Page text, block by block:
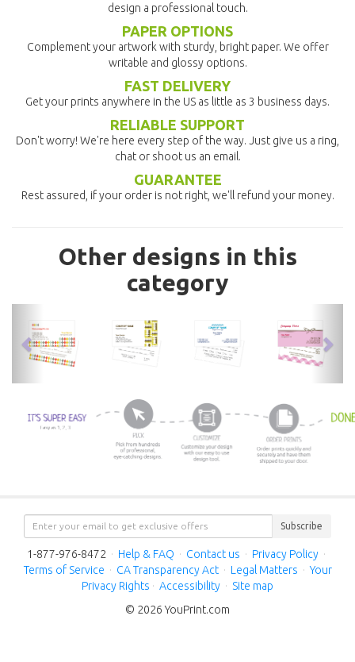
design a professional touch.
PAPER OPTIONS
Complement your artwork with sturdy, bright paper. We offer
writable and glossy options.
FAST DELIVERY
Get your prints anywhere in the US as little as 3 business days.
RELIABLE SUPPORT
Don't worry! We're here every step of the way. Just give us a ring,
chat or shoot us an email.
GUARANTEE
Rest assured, if your order is not right, we'll refund your money.
Other designs in this
category
Subscribe
1-877-976-8472 · Help & FAQ · Contact us · Privacy Policy ·
Terms of Service · CA Transparency Act · Legal Matters · Your
Privacy Rights · Accessibility · Site map
© 2026 YouPrint.com